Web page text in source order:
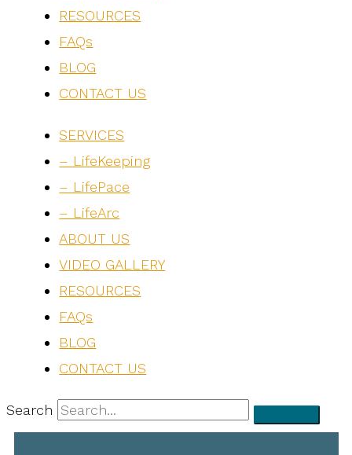
RESOURCES
FAQs
BLOG
CONTACT US
SERVICES
– LifeKeeping
– LifePace
– LifeArc
ABOUT US
VIDEO GALLERY
RESOURCES
FAQs
BLOG
CONTACT US
Search